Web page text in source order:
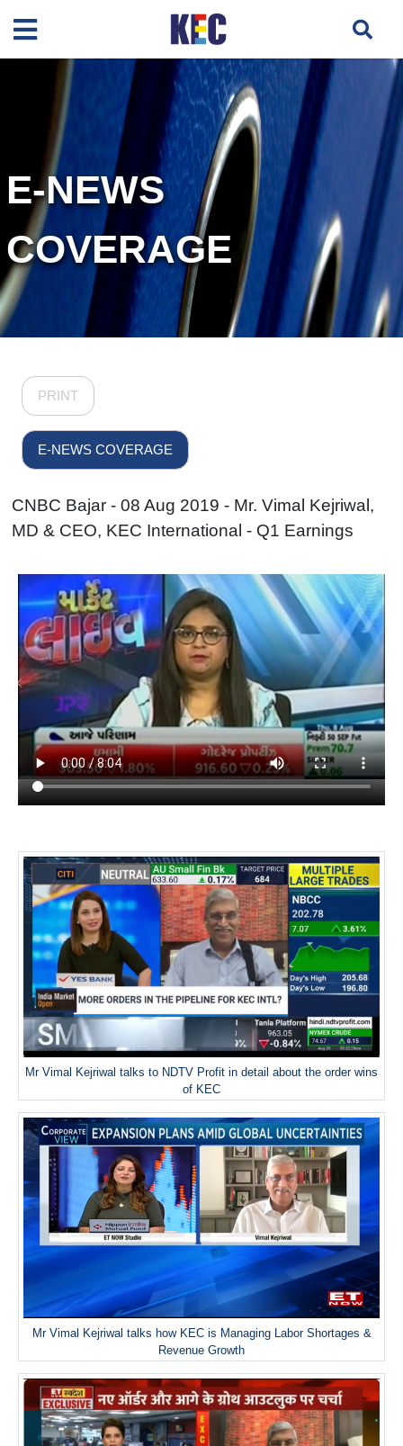
E-NEWS
COVERAGE
PRINT
E-NEWS COVERAGE
CNBC Bajar - 08 Aug 2019 - Mr. Vimal Kejriwal,
MD & CEO, KEC International - Q1 Earnings
Mr Vimal Kejriwal talks to NDTV Profit in detail about the order wins
of KEC
Mr Vimal Kejriwal talks how KEC is Managing Labor Shortages &
Revenue Growth